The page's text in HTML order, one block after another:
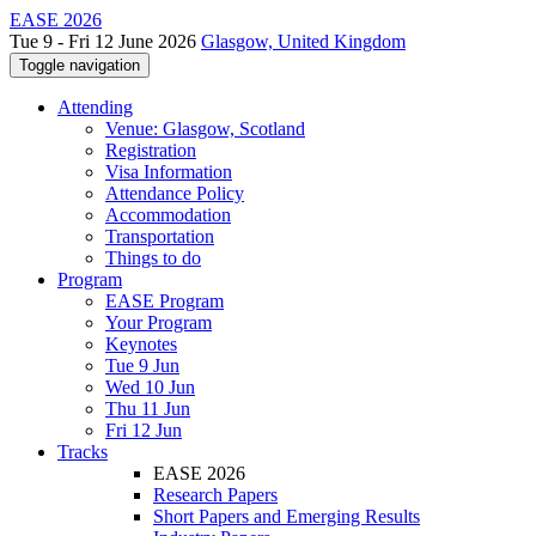
EASE 2026
Tue 9 - Fri 12 June 2026 Glasgow, United Kingdom
Toggle navigation
Attending
Venue: Glasgow, Scotland
Registration
Visa Information
Attendance Policy
Accommodation
Transportation
Things to do
Program
EASE Program
Your Program
Keynotes
Tue 9 Jun
Wed 10 Jun
Thu 11 Jun
Fri 12 Jun
Tracks
EASE 2026
Research Papers
Short Papers and Emerging Results